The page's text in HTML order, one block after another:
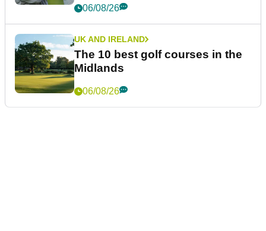
06/08/26
UK AND IRELAND
The 10 best golf courses in the
Midlands
06/08/26